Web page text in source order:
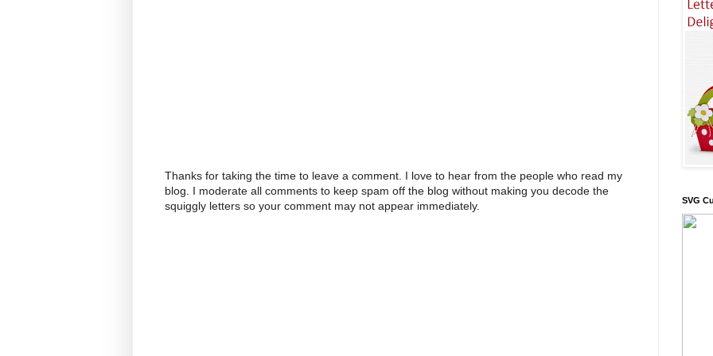
Thanks for taking the time to leave a comment. I love to hear from the people who read my
blog. I moderate all comments to keep spam off the blog without making you decode the
squiggly letters so your comment may not appear immediately.
SVG